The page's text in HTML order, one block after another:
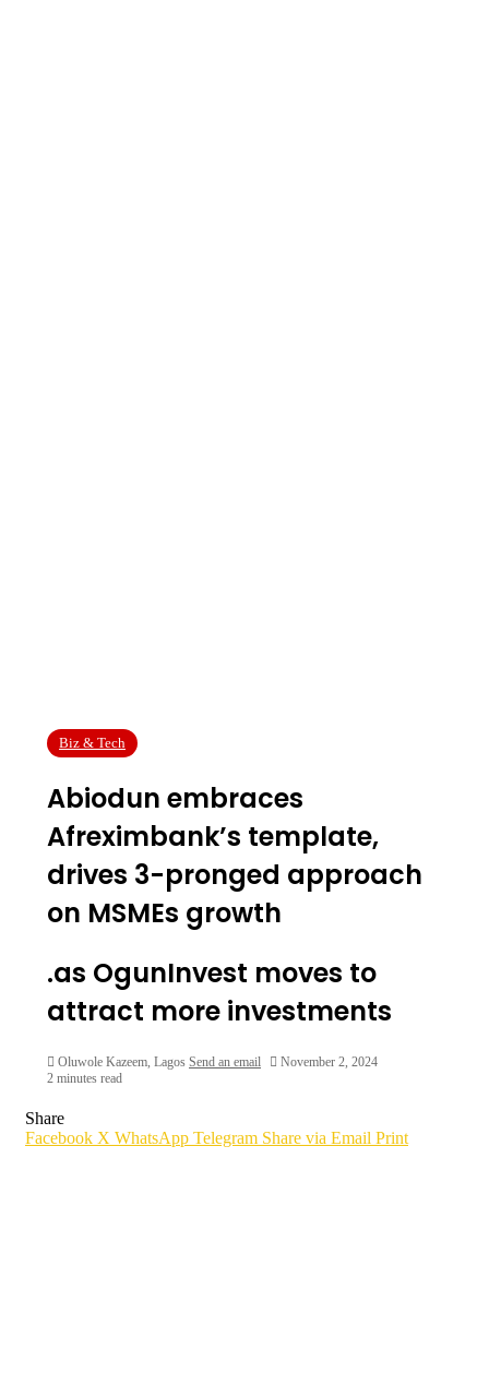
Biz & Tech
Abiodun embraces
Afreximbank’s template,
drives 3-pronged approach
on MSMEs growth
.as OgunInvest moves to
attract more investments
Oluwole Kazeem, Lagos Send an email
November 2, 2024
2 minutes read
Share
Facebook X WhatsApp Telegram Share via Email Print